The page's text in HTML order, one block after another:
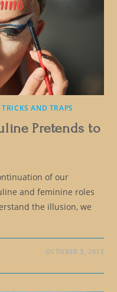
AND TRAPS
Pretends to
of our
and feminine roles
the illusion, we
OCTOBER 3, 2013